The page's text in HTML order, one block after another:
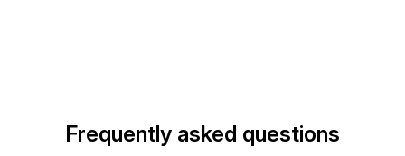
Frequently asked questions